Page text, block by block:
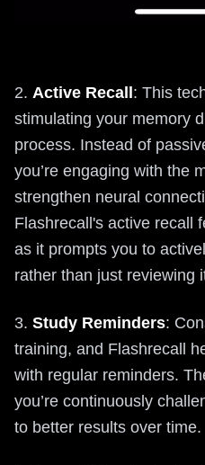
2. Active Recall: This
stimulating your memory
process. Instead of
you’re engaging with the
strengthen neural
Flashrecall's active recall
as it prompts you to
rather than just reviewing
3. Study Reminders:
training, and Flashrecall
with regular reminders.
you’re continuously
to better results over time.